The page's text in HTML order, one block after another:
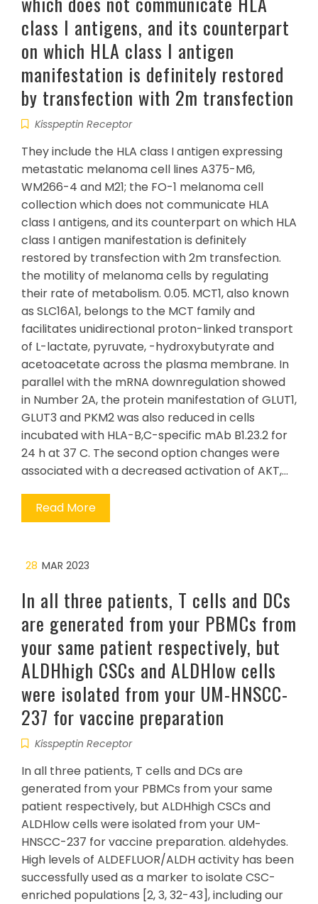
class I antigens, and its counterpart
on which HLA class I antigen
manifestation is definitely restored
by transfection with 2m transfection
Kisspeptin Receptor
They include the HLA class I antigen expressing
metastatic melanoma cell lines A375-M6,
WM266-4 and M21; the FO-1 melanoma cell
collection which does not communicate HLA
class I antigens, and its counterpart on which HLA
class I antigen manifestation is definitely
restored by transfection with 2m transfection.
the motility of melanoma cells by regulating
their rate of metabolism. 0.05. MCT1, also known
as SLC16A1, belongs to the MCT family and
facilitates unidirectional proton-linked transport
of L-lactate, pyruvate, -hydroxybutyrate and
acetoacetate across the plasma membrane. In
parallel with the mRNA downregulation showed
in Number 2A, the protein manifestation of GLUT1,
GLUT3 and PKM2 was also reduced in cells
incubated with HLA-B,C-specific mAb B1.23.2 for
24 h at 37 C. The second option changes were
associated with a decreased activation of AKT,…
Read More
28 MAR 2023
In all three patients, T cells and DCs
are generated from your PBMCs from
your same patient respectively, but
ALDHhigh CSCs and ALDHlow cells
were isolated from your UM-HNSCC-
237 for vaccine preparation
Kisspeptin Receptor
In all three patients, T cells and DCs are
generated from your PBMCs from your same
patient respectively, but ALDHhigh CSCs and
ALDHlow cells were isolated from your UM-
HNSCC-237 for vaccine preparation. aldehydes.
High levels of ALDEFLUOR/ALDH activity has been
successfully used as a marker to isolate CSC-
enriched populations [2, 3, 32-43], including our